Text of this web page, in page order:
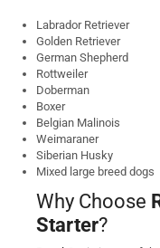
Labrador Retriever
Golden Retriever
German Shepherd
Rottweiler
Doberman
Boxer
Belgian Malinois
Weimaraner
Siberian Husky
Mixed large breed dogs
Why Choose
Starter?